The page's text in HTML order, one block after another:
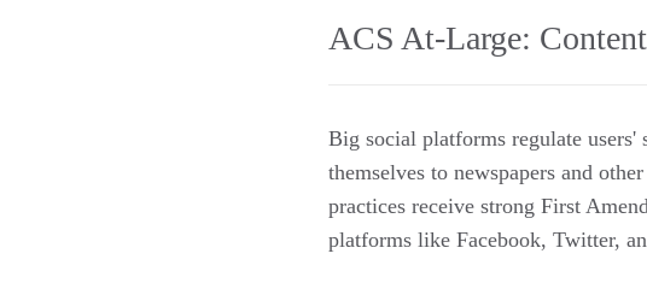
ACS At-Large:
Big social platforms regulate users'
themselves to newspapers and
practices receive strong First
platforms like Facebook, Twitter,